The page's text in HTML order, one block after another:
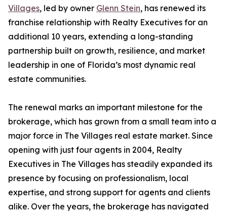
Villages, led by owner Glenn Stein, has renewed its
franchise relationship with Realty Executives for an
additional 10 years, extending a long-standing
partnership built on growth, resilience, and market
leadership in one of Florida’s most dynamic real
estate communities.
The renewal marks an important milestone for the
brokerage, which has grown from a small team into a
major force in The Villages real estate market. Since
opening with just four agents in 2004, Realty
Executives in The Villages has steadily expanded its
presence by focusing on professionalism, local
expertise, and strong support for agents and clients
alike. Over the years, the brokerage has navigated